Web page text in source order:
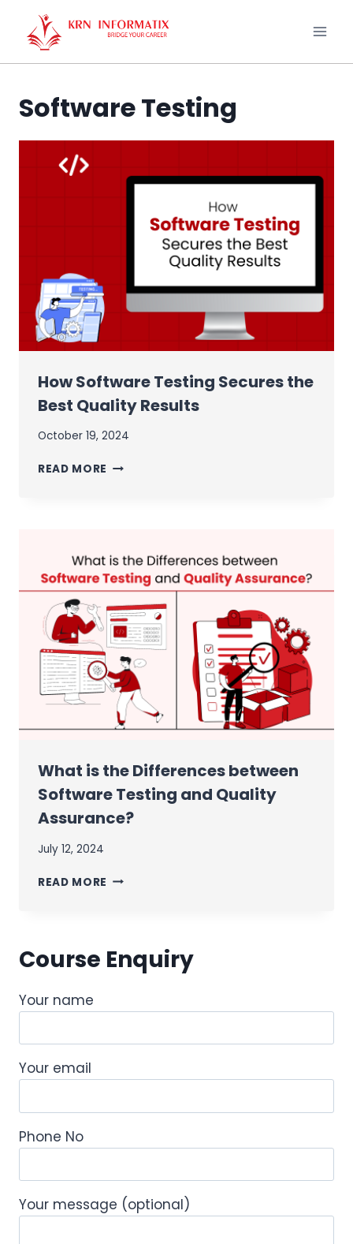
content
Software Testing
How Software Testing Secures the
Best Quality Results
October 19, 2024
READ MORE HOW
QUALITY
RESULTS
What is the Differences between
Software Testing and Quality
Assurance?
July 12, 2024
READ MORE WHAT
SOFTWARE
TESTING
QUALITY
Course Enquiry
Your name
Your email
Phone No
Your message (optional)